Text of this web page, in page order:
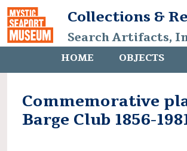
Collections &
Search Artifacts,
HOME OBJECTS
Commemorative
Barge Club 1856-